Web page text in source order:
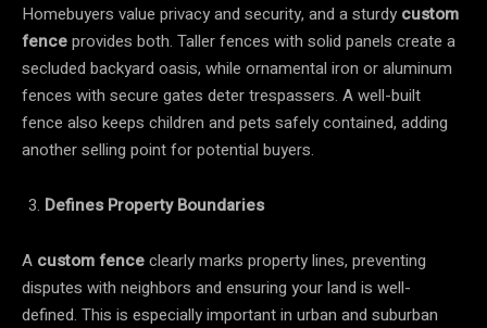
Homebuyers value privacy and security, and a sturdy custom
fenceprovides both. Taller fences with solid panels create a
secluded backyard oasis, while ornamental iron or aluminum
fences with secure gates deter trespassers. A well-built
fence also keeps children and pets safely contained, adding
another selling point for potential buyers.
Defines Property Boundaries
A custom fenceclearly marks property lines, preventing
disputes with neighbors and ensuring your land is well-
defined. This is especially important in urban and suburban